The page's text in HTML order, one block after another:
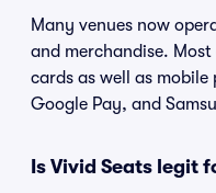
Many venues now
and merchandise.
cards as well as mobile
Google Pay, and
Is Vivid Seats legit